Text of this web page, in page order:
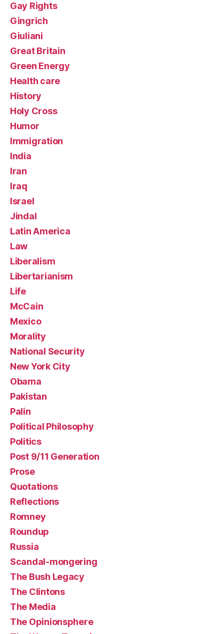
Gay Rights
Gingrich
Giuliani
Great Britain
Green Energy
Health care
History
Holy Cross
Humor
Immigration
India
Iran
Iraq
Israel
Jindal
Latin America
Law
Liberalism
Libertarianism
Life
McCain
Mexico
Morality
National Security
New York City
Obama
Pakistan
Palin
Political Philosophy
Politics
Post 9/11 Generation
Prose
Quotations
Reflections
Romney
Roundup
Russia
Scandal-mongering
The Bush Legacy
The Clintons
The Media
The Opinionsphere